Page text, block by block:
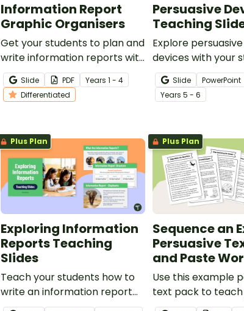
Information Report
Graphic Organisers
Get your students to plan and
write information reports with
this set of 6 differentiated
graphic organisers.
Slide PDF Years 1 - 4
Differentiated
Persuasive
Teaching
Explore
devices with your
using this detailed
appropriate
perfect for your
Slide
PowerPoint
Years 5 - 6
Plus Plan
Exploring Information
Reports Teaching
Slides
Teach your students how to
write an information report
using this detailed slideshow
Plus Plan
Sequence an
Persuasive
and Paste
Use this example
text pack to
students about